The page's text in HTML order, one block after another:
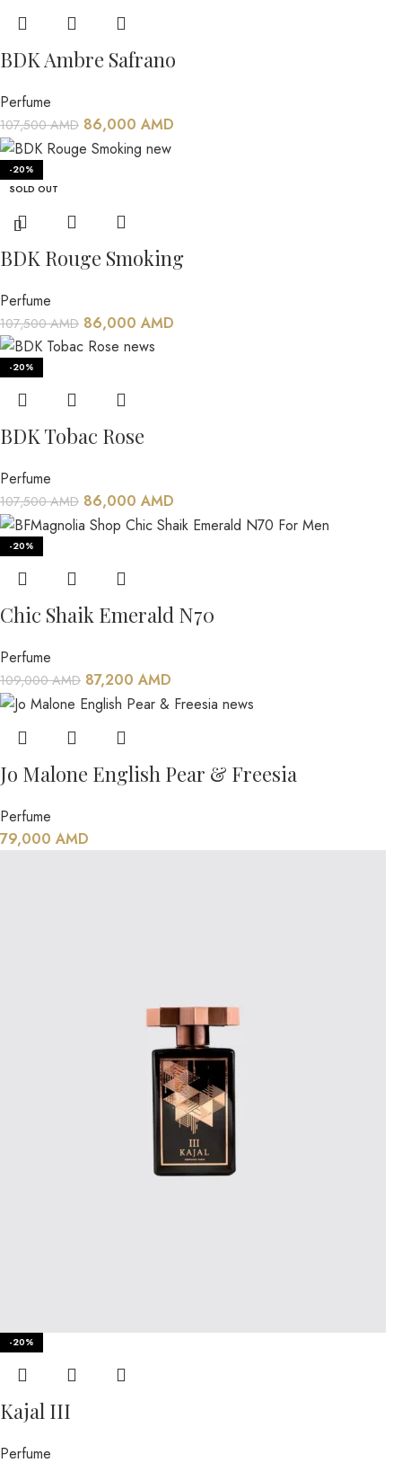
BDK Ambre Safrano
Perfume
107,500AMD 86,000 AMD
-20%
SOLD OUT
BDK Rouge Smoking
Perfume
107,500AMD 86,000 AMD
-20%
BDK Tobac Rose
Perfume
107,500AMD 86,000 AMD
-20%
Chic Shaik Emerald N70
Perfume
109,000AMD 87,200 AMD
Jo Malone English Pear & Freesia
Perfume
79,000 AMD
-20%
Kajal III
Perfume